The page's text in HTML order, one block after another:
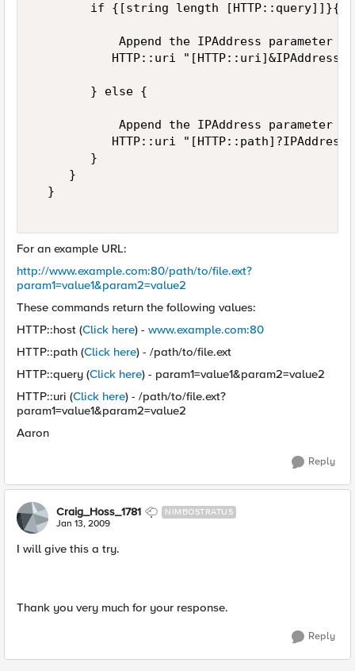
        if {[string length [HTTP::query]]}{
Append the IPAddress parameter
HTTP::uri
        } else {
Append the IPAddress parameter
HTTP::uri
        }
     }
  }
For an example URL:
http://www.example.com:80/path/to/file.ext?
param1=value1&param2=value2
These commands return the following values:
HTTP::host (Click here) - www.example.com:80
HTTP::path (Click here) - /path/to/file.ext
HTTP::query (Click here) - param1=value1&param2=value2
HTTP::uri (Click here) - /path/to/file.ext?
param1=value1&param2=value2
Aaron
Reply
Craig_Hoss_1781 NIMBOSTRATUS
Jan 13, 2009
I will give this a try.
Thank you very much for your response.
Reply